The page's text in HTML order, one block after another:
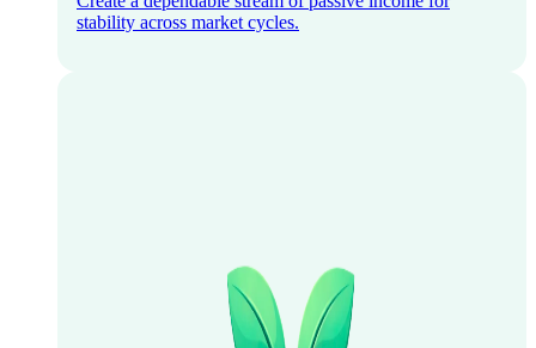
stability across market cycles.